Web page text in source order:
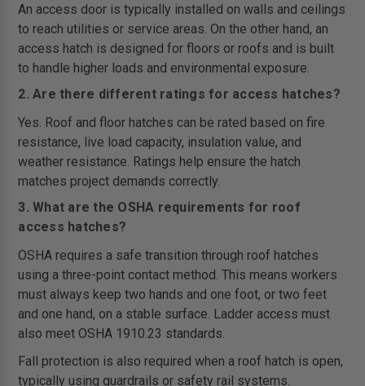
An access door is typically installed on walls and ceilings
to reach utilities or service areas. On the other hand, an
access hatch is designed for floors or roofs and is built
to handle higher loads and environmental exposure.
2. Are there different ratings for access hatches?
Yes. Roof and floor hatches can be rated based on fire
resistance, live load capacity, insulation value, and
weather resistance. Ratings help ensure the hatch
matches project demands correctly.
3. What are the OSHA requirements for roof
access hatches?
OSHA requires a safe transition through roof hatches
using a three-point contact method. This means workers
must always keep two hands and one foot, or two feet
and one hand, on a stable surface. Ladder access must
also meet OSHA 1910.23 standards.
Fall protection is also required when a roof hatch is open,
typically using guardrails or safety rail systems.